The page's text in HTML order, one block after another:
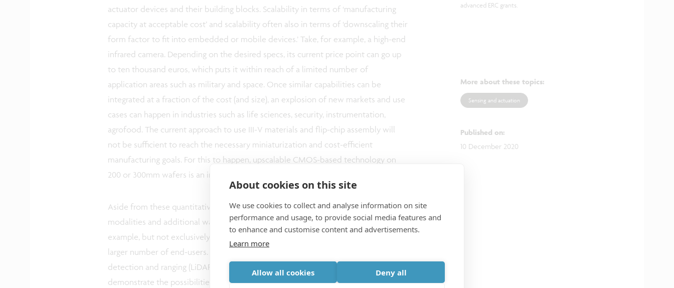
About cookies on this site
We use cookies to collect and analyse information on site
performance and usage, to provide social media features and
to enhance and customise content and advertisements.
Learn more
Allow all cookies Deny all
actuator devices and their building blocks. Scalability in terms of ‘manufacturing
capacity at acceptable cost’ and scalability often also in terms of ‘downscaling their
form factor to fit into embedded or mobile devices.’ Take, for example, a high-end
infrared camera. Depending on the desired specs, its current price point can go up
to ten thousand euros, which puts it within reach of a limited number of
application areas such as military and space. Once similar capabilities can be
integrated at a fraction of the cost (and size), an explosion of new markets and use
cases can happen in industries such as life sciences, security, instrumentation,
agrofood. The current approach to use III-V materials and flip-chip assembly will
not be sufficient to reach the necessary miniaturization and cost-efficient
manufacturing goals. For this to happen, upscalable CMOS-based technology on
200 or 300mm wafers is an indispensable enabler.
Aside from these quantitative targets, the industry is also looking for new
modalities and additional ways to integrate sensor and actuator solutions. For
example, but not exclusively, to get certain applications within closer reach of a
larger number of end-users. A prime example is Apple’s integration of a light-
detection and ranging (LiDAR) scanner in the iPad Pro 11. Trends in mobile displays
demonstrate the possibilities in a wide range of applications. OLED displays are
advanced ERC grants.
More about these topics:
Sensing and actuation
Published on:
10 December 2020